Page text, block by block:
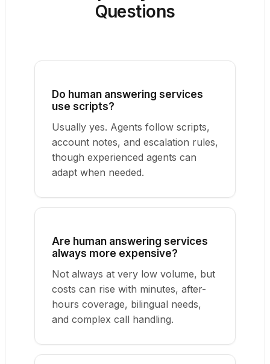
Questions
Do human answering services
use scripts?
Usually yes. Agents follow scripts,
account notes, and escalation rules,
though experienced agents can
adapt when needed.
Are human answering services
always more expensive?
Not always at very low volume, but
costs can rise with minutes, after-
hours coverage, bilingual needs,
and complex call handling.